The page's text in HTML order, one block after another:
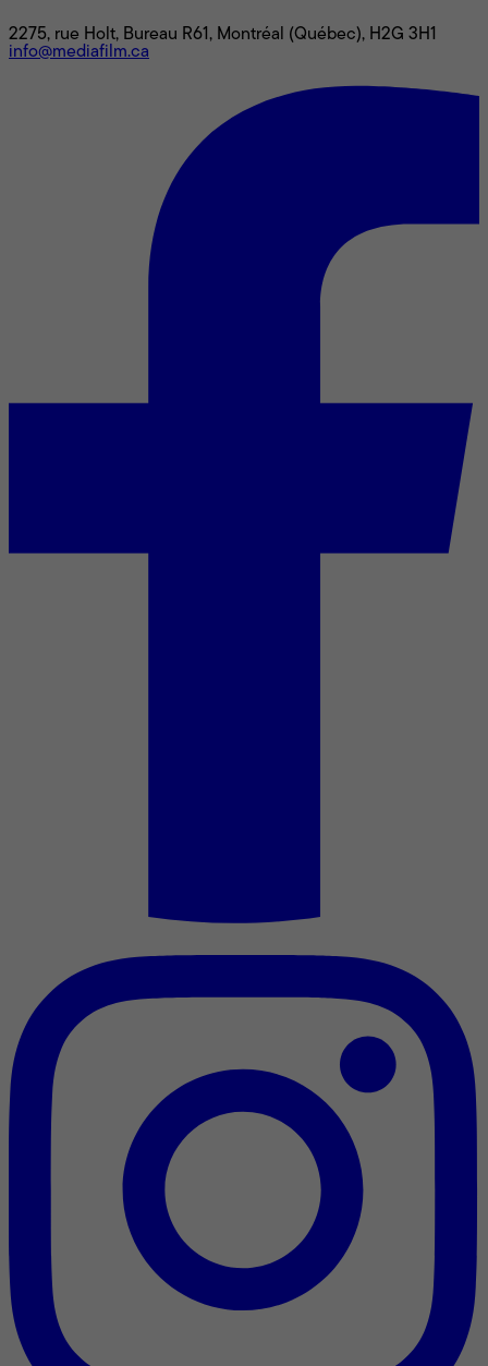
2275, rue Holt, Bureau R61, Montréal (Québec), H2G 3H1
info@mediafilm.ca